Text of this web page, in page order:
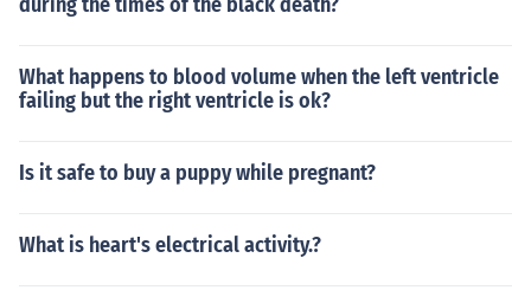
What happens to blood volume when the left ventricle
failing but the right ventricle is ok?
Is it safe to buy a puppy while pregnant?
What is heart's electrical activity.?